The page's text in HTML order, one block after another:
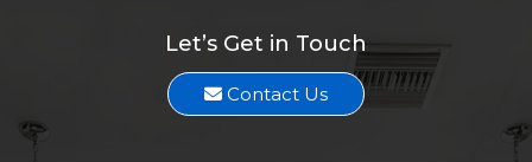
Let’s Get in Touch
Contact Us